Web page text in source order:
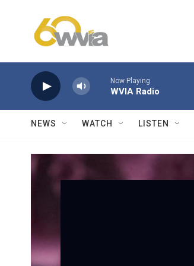
Now Playing
WVIA Radio
NEWS WATCH LISTEN